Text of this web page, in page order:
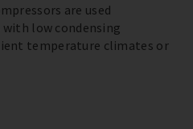
are used
low condensing
temperature climates or